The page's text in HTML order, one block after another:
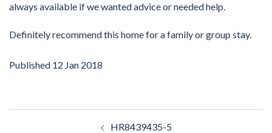
always available if we wanted advice or needed help.
Definitely recommend this home for a family or group stay.
Published 12 Jan 2018
HR8439435-5